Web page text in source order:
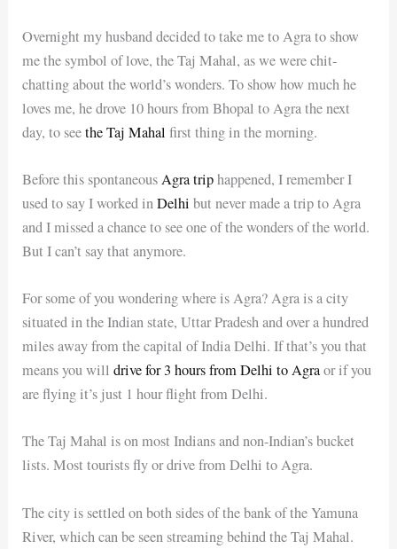
Overnight my husband decided to take me to Agra to show
me the symbol of love, the Taj Mahal, as we were chit-
chatting about the world’s wonders. To show how much he
loves me, he drove 10 hours from Bhopal to Agra the next
day, to seethe Taj Mahal first thing in the morning.
Before this spontaneousAgra triphappened, I remember I
used to say I worked inDelhibut never made a trip to Agra
and I missed a chance to see one of the wonders of the world.
But I can’t say that anymore.
For some of you wondering where is Agra? Agra is a city
situated in the Indian state, Uttar Pradesh and over a hundred
miles away from the capital of India Delhi. If that’s you that
means you willdrive for 3 hours from Delhi to Agraor if you
are flying it’s just 1 hour flight from Delhi.
The Taj Mahal is on most Indians and non-Indian’s bucket
lists. Most tourists fly or drive from Delhi to Agra.
The city is settled on both sides of the bank of the Yamuna
River, which can be seen streaming behind the Taj Mahal.